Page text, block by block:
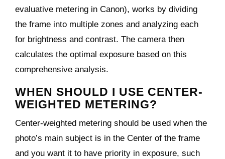
evaluative metering in Canon), works by dividing
the frame into multiple zones and analyzing each
for brightness and contrast. The camera then
calculates the optimal exposure based on this
comprehensive analysis.
WHEN SHOULD I USE CENTER-
WEIGHTED METERING?
Center-weighted metering should be used when the
photo’s main subject is in the Center of the frame
and you want it to have priority in exposure, such